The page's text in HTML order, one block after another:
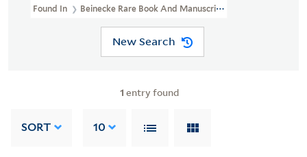
Found In Beinecke Rare Book And Manuscript Library > Charles
New Search
1 entry found
SORT 10